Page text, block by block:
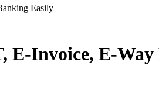
Easily
E-Invoice, E-